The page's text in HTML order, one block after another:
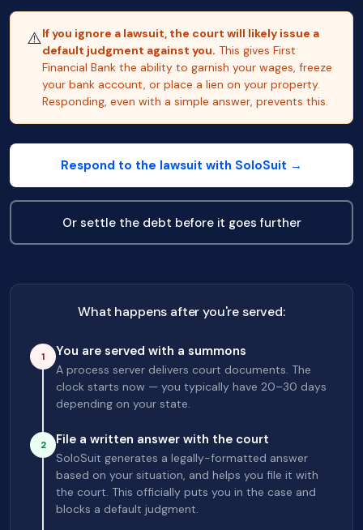
⚠️If you ignore a lawsuit, the court will likely issue a
default judgment against you. This gives First
Financial Bank the ability to garnish your wages, freeze
your bank account, or place a lien on your property.
Responding, even with a simple answer, prevents this.
Respond to the lawsuit with SoloSuit →
Or settle the debt before it goes further
What happens after you're served:
1 You are served with a summons
A process server delivers court documents. The
clock starts now — you typically have 20–30 days
depending on your state.
2 File a written answer with the court
SoloSuit generates a legally-formatted answer
based on your situation, and helps you file it with
the court. This officially puts you in the case and
blocks a default judgment.